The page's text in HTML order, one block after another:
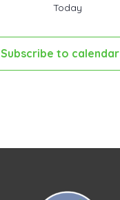
Today
Subscribe to calendar